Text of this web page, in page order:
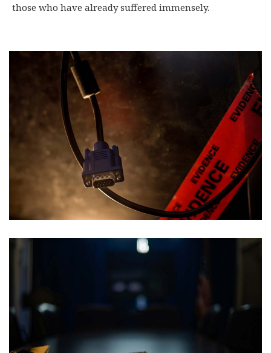
those who have already suffered immensely.